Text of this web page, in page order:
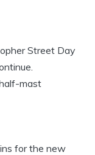
Street Day
mast
for the new